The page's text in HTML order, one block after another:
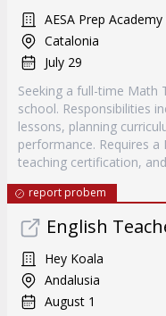
AESA Prep
Catalonia
July 29
Seeking a full-time Math
school. Responsibilities
lessons, planning
performance. Requires
teaching certification,
report probem
English
Hey Koala
Andalusia
August 1